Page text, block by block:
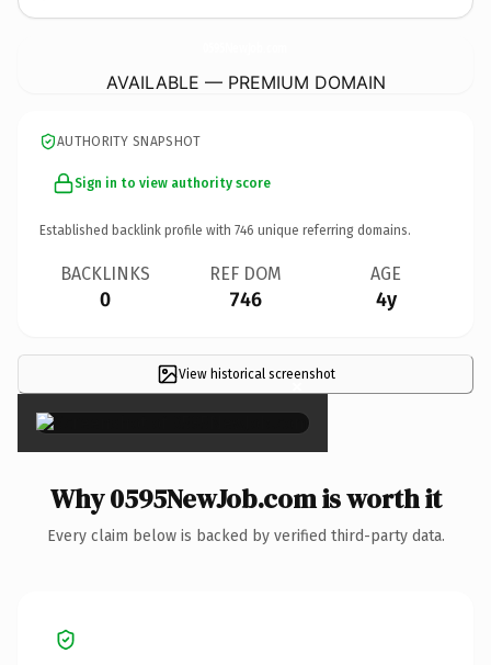
AVAILABLE — PREMIUM DOMAIN
AUTHORITY SNAPSHOT
Sign in to view authority score
Established backlink profile with 746 unique referring domains.
BACKLINKS
0
REF DOM
746
AGE
4y
View historical screenshot
×
Why 0595NewJob.com is worth it
Every claim below is backed by verified third-party data.